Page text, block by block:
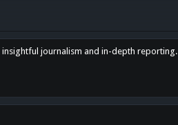
insightful journalism and in-depth reporting.